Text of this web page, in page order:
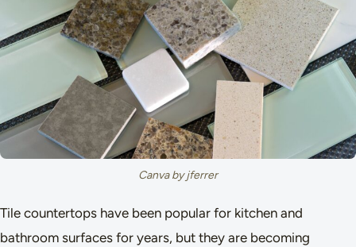
Canva by jferrer
Tile countertops have been popular for kitchen and
bathroom surfaces for years, but they are becoming